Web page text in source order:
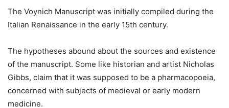
The Voynich Manuscript was initially compiled during the
Italian Renaissance in the early 15th century.
The hypotheses abound about the sources and existence
of the manuscript. Some like historian and artist Nicholas
Gibbs, claim that it was supposed to be a pharmacopoeia,
concerned with subjects of medieval or early modern
medicine.